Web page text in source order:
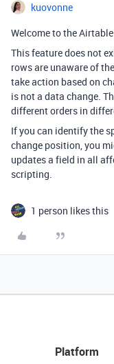
kuovonne
Welcome to the
This feature does not
rows are unaware of
take action based on
is not a data change.
different orders in
If you can identify the
change position, you
updates a field in all
scripting.
1 person likes this
Platform